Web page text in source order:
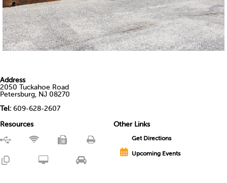
Address
2050 Tuckahoe Road
Petersburg, NJ 08270
Tel: 609-628-2607
Resources
Other Links
Get Directions
Upcoming Events